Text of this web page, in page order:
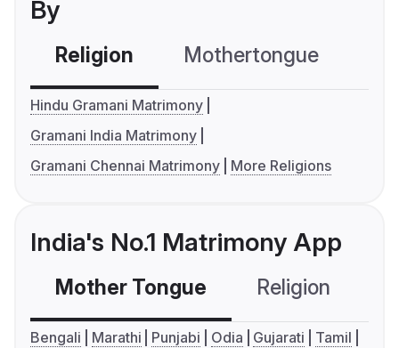
By
Religion Mothertongue
Hindu Gramani Matrimony
Gramani India Matrimony
Gramani Chennai Matrimony
More Religions
India's No.1 Matrimony App
Mother Tongue Religion
Bengali Marathi Punjabi Odia Gujarati
Tamil